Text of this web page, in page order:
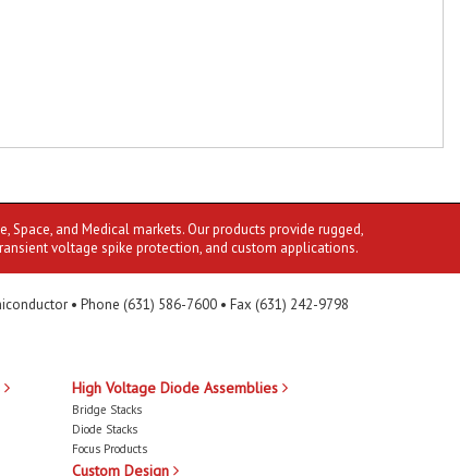
and Medical markets. Our products provide rugged,
voltage spike protection, and custom applications.
• Phone (631) 586-7600 • Fax (631) 242-9798
High Voltage Diode Assemblies
Bridge Stacks
Diode Stacks
Focus Products
Custom Design